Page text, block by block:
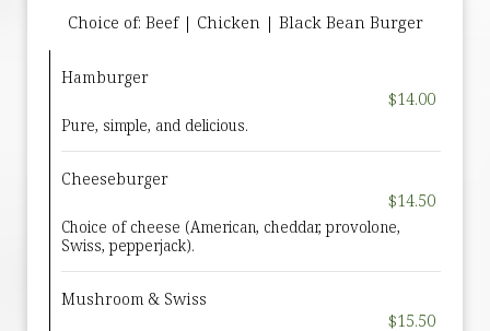
Choice of: Beef | Chicken | Black Bean Burger
Hamburger
$14.00
Pure, simple, and delicious.
Cheeseburger
$14.50
Choice of cheese (American, cheddar, provolone,
Swiss, pepperjack).
Mushroom & Swiss
$15.50